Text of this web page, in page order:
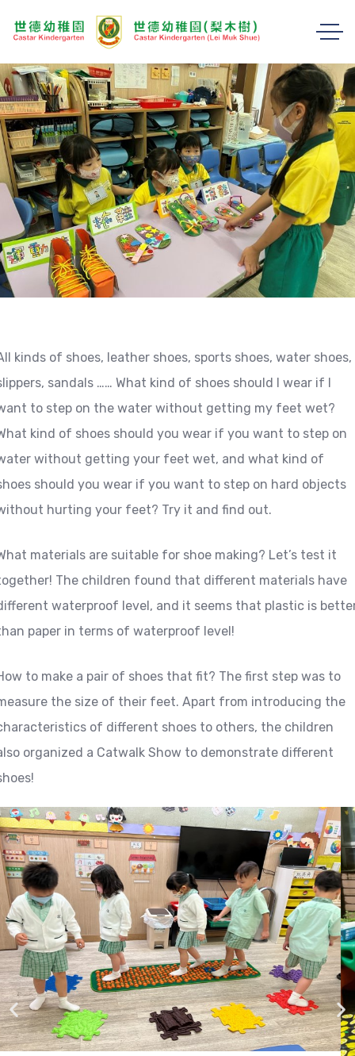
kinds of shoes, leather shoes, sports shoes, water shoes,
sandals …… What kind of shoes should I wear if I
to step on the water without getting my feet wet?
kind of shoes should you wear if you want to step on
without getting your feet wet, and what kind of
should you wear if you want to step on hard objects
hurting your feet? Try it and find out.
materials are suitable for shoe making? Let’s test it
The children found that different materials have
waterproof level, and it seems that plastic is
paper in terms of waterproof level!
to make a pair of shoes that fit? The first step was to
the size of their feet. Apart from introducing the
of different shoes to others, the children
organized a Catwalk Show to demonstrate different